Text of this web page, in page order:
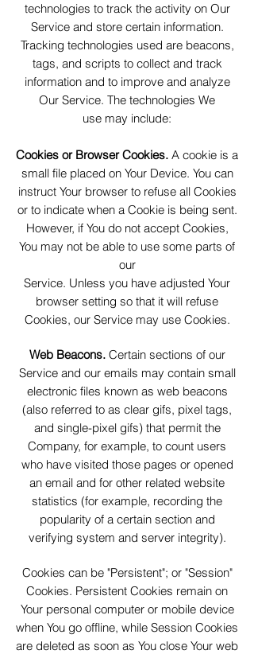
technologies to track the activity on Our
Service and store certain information.
Tracking technologies used are beacons,
tags, and scripts to collect and track
information and to improve and analyze
Our Service. The technologies We
use may include:
Cookies or Browser Cookies. A cookie is a
small file placed on Your Device. You can
instruct Your browser to refuse all Cookies
or to indicate when a Cookie is being sent.
However, if You do not accept Cookies,
You may not be able to use some parts of
our
Service. Unless you have adjusted Your
browser setting so that it will refuse
Cookies, our Service may use Cookies.
Web Beacons. Certain sections of our
Service and our emails may contain small
electronic files known as web beacons
(also referred to as clear gifs, pixel tags,
and single-pixel gifs) that permit the
Company, for example, to count users
who have visited those pages or opened
an email and for other related website
statistics (for example, recording the
popularity of a certain section and
verifying system and server integrity).
Cookies can be "Persistent"; or "Session"
Cookies. Persistent Cookies remain on
Your personal computer or mobile device
when You go offline, while Session Cookies
are deleted as soon as You close Your web